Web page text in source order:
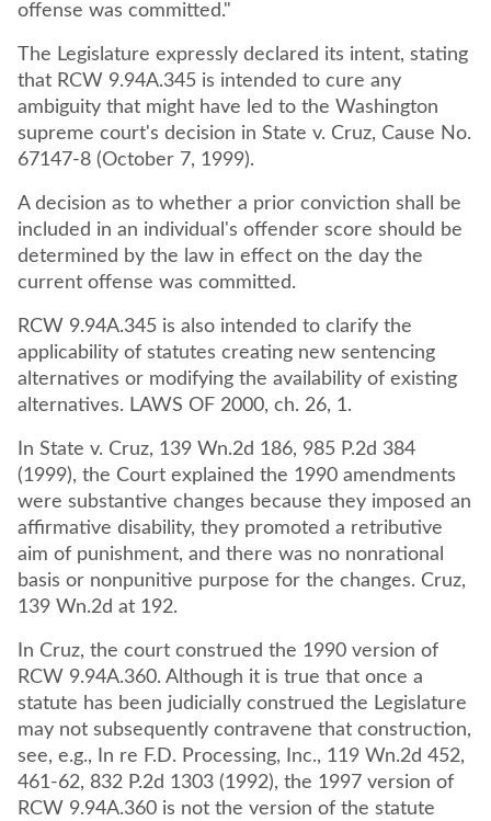
offense was committed."
The Legislature expressly declared its intent, stating
that RCW 9.94A.345 is intended to cure any
ambiguity that might have led to the Washington
supreme court's decision in State v. Cruz, Cause No.
67147-8 (October 7, 1999).
A decision as to whether a prior conviction shall be
included in an individual's offender score should be
determined by the law in effect on the day the
current offense was committed.
RCW 9.94A.345 is also intended to clarify the
applicability of statutes creating new sentencing
alternatives or modifying the availability of existing
alternatives. LAWS OF 2000, ch. 26, 1.
In State v. Cruz, 139 Wn.2d 186, 985 P.2d 384
(1999), the Court explained the 1990 amendments
were substantive changes because they imposed an
affirmative disability, they promoted a retributive
aim of punishment, and there was no nonrational
basis or nonpunitive purpose for the changes. Cruz,
139 Wn.2d at 192.
In Cruz, the court construed the 1990 version of
RCW 9.94A.360. Although it is true that once a
statute has been judicially construed the Legislature
may not subsequently contravene that construction,
see, e.g., In re F.D. Processing, Inc., 119 Wn.2d 452,
461-62, 832 P.2d 1303 (1992), the 1997 version of
RCW 9.94A.360 is not the version of the statute